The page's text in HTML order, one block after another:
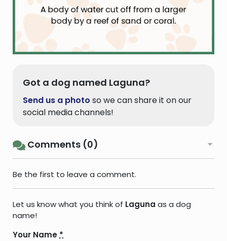
Got a dog named Laguna?
Send us a photo so we can share it on our
social media channels!
Comments (0)
Be the first to leave a comment.
Let us know what you think of Laguna as a dog
name!
Your Name *